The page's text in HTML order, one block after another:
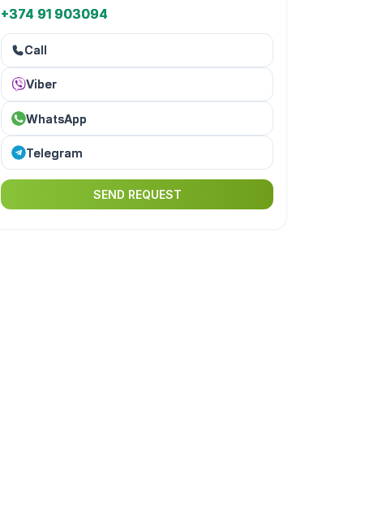
+374 91 903094
Call
Viber
WhatsApp
Telegram
SEND REQUEST